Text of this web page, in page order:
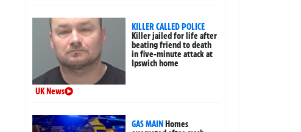
KILLER CALLED POLICE
Killer jailed for life after
beating friend to death
in five-minute attack at
Ipswich home
UK News
GAS MAINHomes